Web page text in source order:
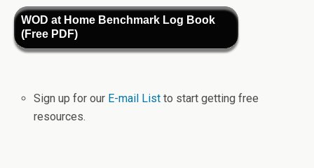
WOD at Home Benchmark Log Book
(Free PDF)
Sign up for our E-mail Listto start getting free
resources.